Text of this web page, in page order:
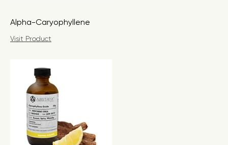
Alpha-Caryophyllene
Visit Product